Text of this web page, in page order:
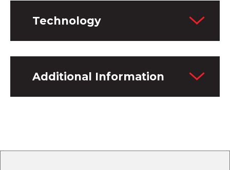
Technology
Additional Information